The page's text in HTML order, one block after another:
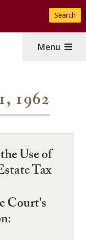
Search
Menu
1962
Use of
Tax
Court's